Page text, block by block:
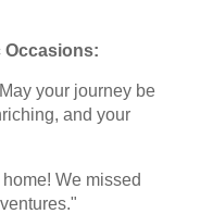
Occasions:
your journey be
and your
We missed